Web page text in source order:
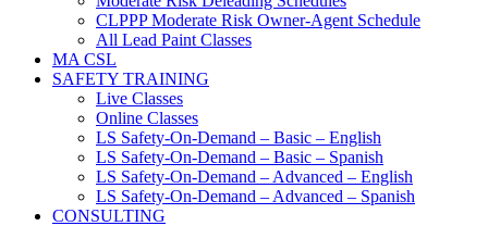
CLPPP Moderate Risk Owner-Agent Schedule
All Lead Paint Classes
MA CSL
SAFETY TRAINING
Live Classes
Online Classes
LS Safety-On-Demand – Basic – English
LS Safety-On-Demand – Basic – Spanish
LS Safety-On-Demand – Advanced – English
LS Safety-On-Demand – Advanced – Spanish
CONSULTING